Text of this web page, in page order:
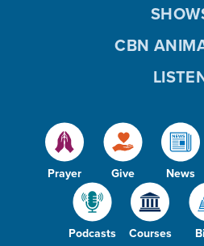
Prayer Give News
Podcasts Courses
CBN